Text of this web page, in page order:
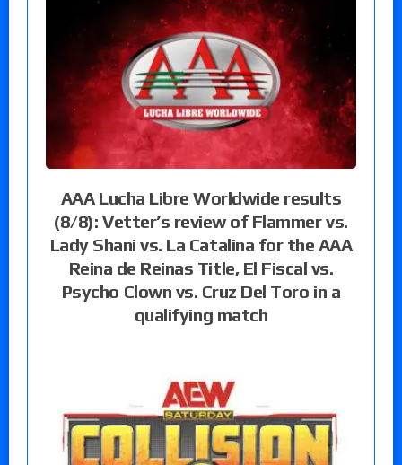
AAA Lucha Libre Worldwide results
(8/8): Vetter’s review of Flammer vs.
Lady Shani vs. La Catalina for the AAA
Reina de Reinas Title, El Fiscal vs.
Psycho Clown vs. Cruz Del Toro in a
qualifying match